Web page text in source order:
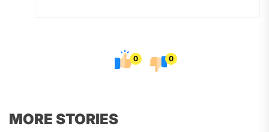
0 0
MORE STORIES